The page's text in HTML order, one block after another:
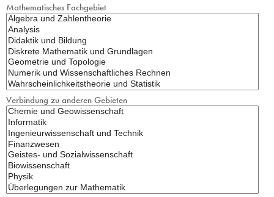
Mathematisches Fachgebiet
Verbindung zu anderen Gebieten